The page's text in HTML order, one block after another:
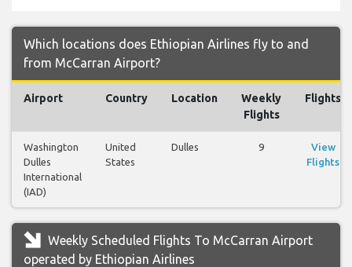
Which locations does Ethiopian Airlines fly to and
from McCarran Airport?
Airport Country Location
Weekly
Flights
Flights
Washington
Dulles
International
(IAD)
United
States
Dulles 9
View
Flights
Weekly Scheduled Flights To McCarran Airport
operated by Ethiopian Airlines